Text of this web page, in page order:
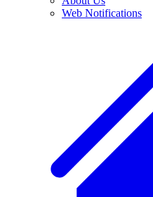
Web Notifications